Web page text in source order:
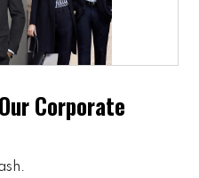
Corporate